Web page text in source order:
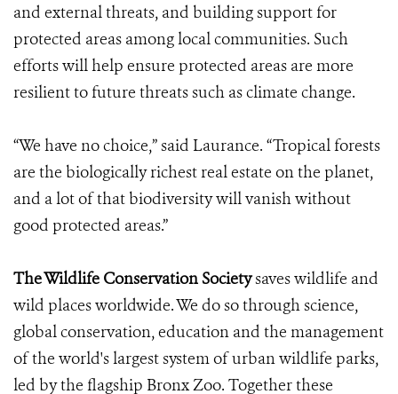
and external threats, and building support for
protected areas among local communities. Such
efforts will help ensure protected areas are more
resilient to future threats such as climate change.
“We have no choice,” said Laurance. “Tropical forests
are the biologically richest real estate on the planet,
and a lot of that biodiversity will vanish without
good protected areas.”
The Wildlife Conservation Societysaves wildlife and
wild places worldwide. We do so through science,
global conservation, education and the management
of the world's largest system of urban wildlife parks,
led by the flagship Bronx Zoo. Together these